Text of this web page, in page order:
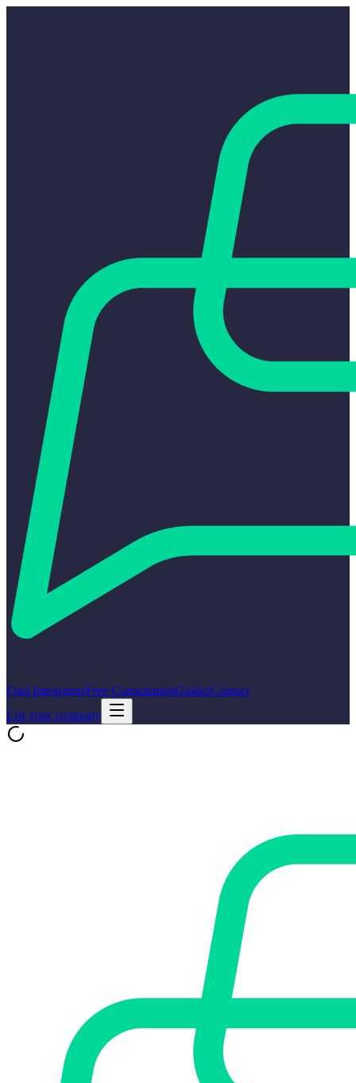
Find IntegratorsFree ConsultationGuidesContact
List your company